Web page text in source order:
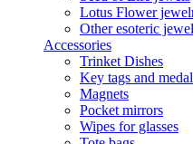
Lotus Flower
Other esoteric
Accessories
Trinket Dishes
Key tags and
Magnets
Pocket mirrors
Wipes for glasses